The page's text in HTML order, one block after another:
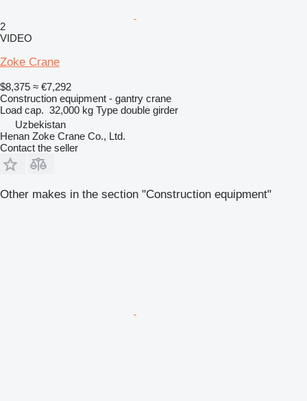
2
VIDEO
Zoke Crane
$8,375 ≈ €7,292
Construction equipment - gantry crane
Load cap. 32,000 kg Type double girder
Uzbekistan
Henan Zoke Crane Co., Ltd.
Contact the seller
Other makes in the section "Construction equipment"